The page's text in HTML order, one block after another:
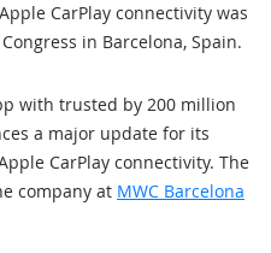
CarPlay connectivity was
in Barcelona, Spain.
with trusted by 200 million
a major update for its
CarPlay connectivity. The
company at MWC Barcelona